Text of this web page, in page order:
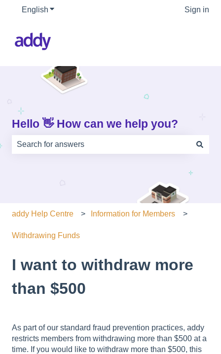
English Show submenu for translations Sign in
Hello 👋 How can we help you?
addy Help Centre Information for Members
Withdrawing Funds
I want to withdraw more
than $500
As part of our standard fraud prevention practices, addy
restricts members from withdrawing more than $500 at a
time. If you would like to withdraw more than $500, this